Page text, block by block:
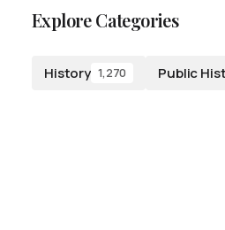
Explore Categories
History 1,270 Public